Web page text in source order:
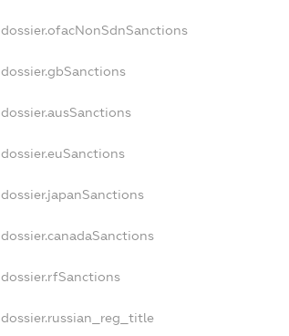
dossier.ofacNonSdnSanctions
dossier.gbSanctions
dossier.ausSanctions
dossier.euSanctions
dossier.japanSanctions
dossier.canadaSanctions
dossier.rfSanctions
dossier.russian_reg_title